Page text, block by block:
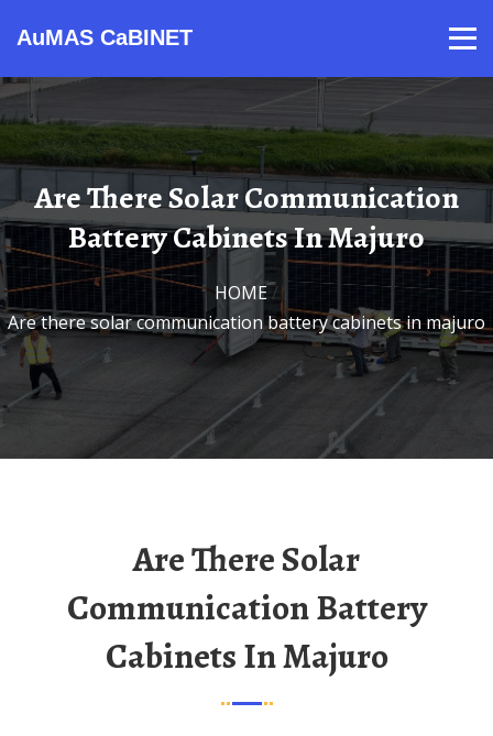
AuMAS CaBINET
Are There Solar Communication
Battery Cabinets In Majuro
HOME/
Are there solar communication battery cabinets in majuro
Are There Solar
Communication Battery
Cabinets In Majuro